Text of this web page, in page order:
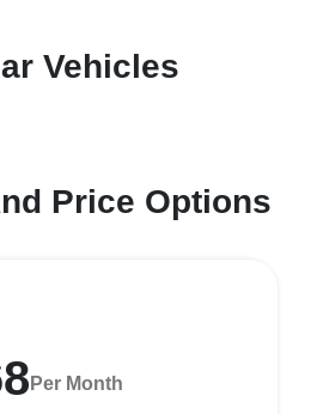
Vehicles
Price Options
Per Month